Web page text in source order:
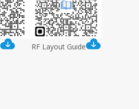
RF Layout Guide